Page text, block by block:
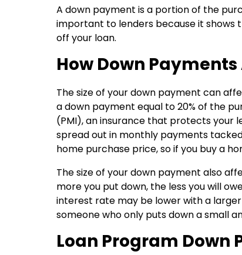
A down payment is a portion of the
important to lenders because it shows
off your loan.
How Down
The size of your down payment can
a down payment equal to 20% of the
(PMI), an insurance that protects your
spread out in monthly payments
home purchase price, so if you buy a
The size of your down payment also
more you put down, the less you will
interest rate may be lower with a
someone who only puts down a small
Loan Program Down